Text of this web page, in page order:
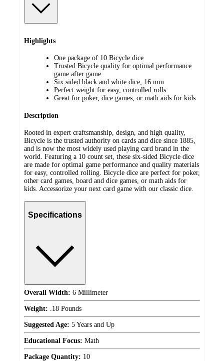
Highlights
One package of 10 Bicycle dice
Trusted Bicycle quality for optimal performance
game after game
Six sided black and white dice, 16 mm
Perfect weight for easy, controlled rolls
Great for poker, dice games, or math aids for kids
Description
Rooted in expert craftsmanship, design, and high quality,
Bicycle is the trusted authority on cards and dice since 1885,
and is now the most widely used playing card brand in the
world. Featuring a 10 count set, these six-sided Bicycle dice
are made for optimal game performance and quality materials
for easy, controlled rolling. Bicycle dice are perfect for poker,
other card games, board and dice games, or math aids for
kids. Accessorize your next card game with our classic dice.
Specifications
Overall Width: 6 Millimeter
Weight: .18 Pounds
Suggested Age: 5 Years and Up
Educational Focus: Math
Package Quantity: 10